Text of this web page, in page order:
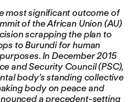
most significant outcome of
of the African Union (AU)
scrapping the plan to
to Burundi for human
In December 2015
and Security Council (PSC),
body’s standing collective
body on peace and
a precedent-setting